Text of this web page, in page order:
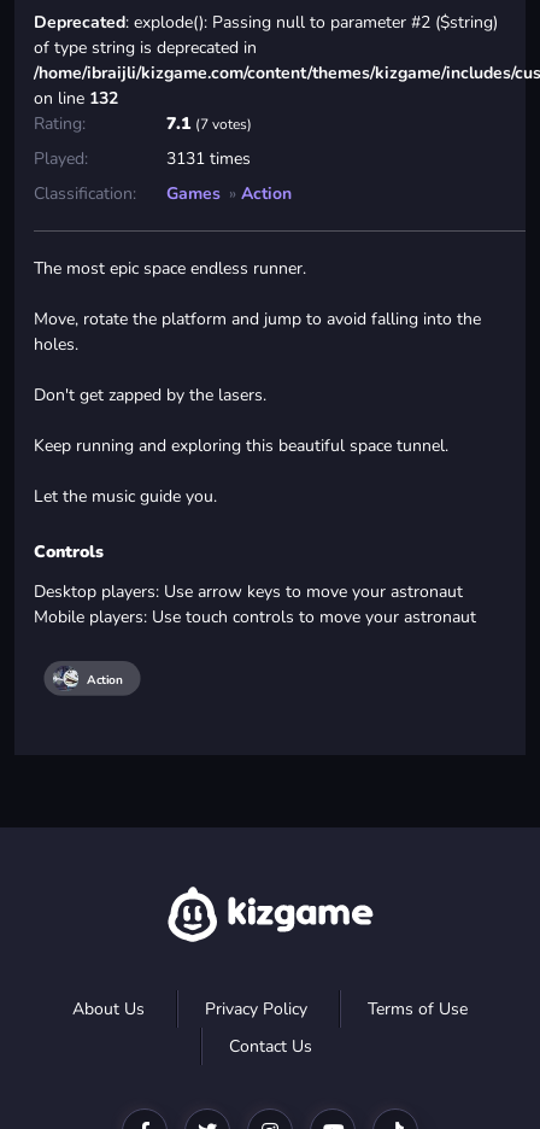
Deprecated: explode(): Passing null to parameter #2 ($string)
of type string is deprecated in
/home/ibraijli/kizgame.com/content/themes/kizgame/includes/
on line 132
Rating:
7.1 (7 votes)
Played:
3131 times
Classification:
Games » Action
The most epic space endless runner.
Move, rotate the platform and jump to avoid falling into the
holes.
Don't get zapped by the lasers.
Keep running and exploring this beautiful space tunnel.
Let the music guide you.
Controls
Desktop players: Use arrow keys to move your astronaut
Mobile players: Use touch controls to move your astronaut
Action
About Us Privacy Policy
Terms of Use
Contact Us